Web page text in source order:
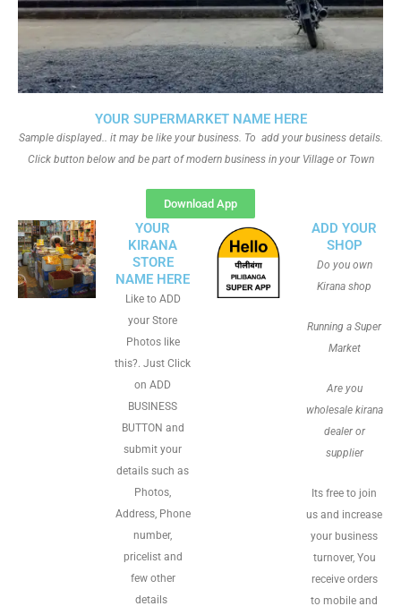
YOUR SUPERMARKET NAME HERE
Sample displayed.. it may be like your business. To add your business details.
Click button below and be part of modern business in your Village or Town
Download App
YOUR
KIRANA
STORE
NAME HERE
Like to ADD
your Store
Photos like
this?. Just Click
on ADD
BUSINESS
BUTTON and
submit your
details such as
Photos,
Address, Phone
number,
pricelist and
few other
details
ADD YOUR
SHOP
Do you own
Kirana shop
Running a Super
Market
Are you
wholesale kirana
dealer or
supplier
Its free to join
us and increase
your business
turnover, You
receive orders
to mobile and